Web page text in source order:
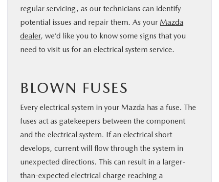
MAZDA RESOURCES
regular servicing, as our technicians can identify
potential issues and repair them. As your Mazda
dealer, we’d like you to know some signs that you
need to visit us for an electrical system service.
BLOWN FUSES
Every electrical system in your Mazda has a fuse. The
fuses act as gatekeepers between the component
and the electrical system. If an electrical short
develops, current will flow through the system in
unexpected directions. This can result in a larger-
than-expected electrical charge reaching a